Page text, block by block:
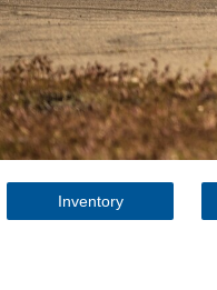
Inventory